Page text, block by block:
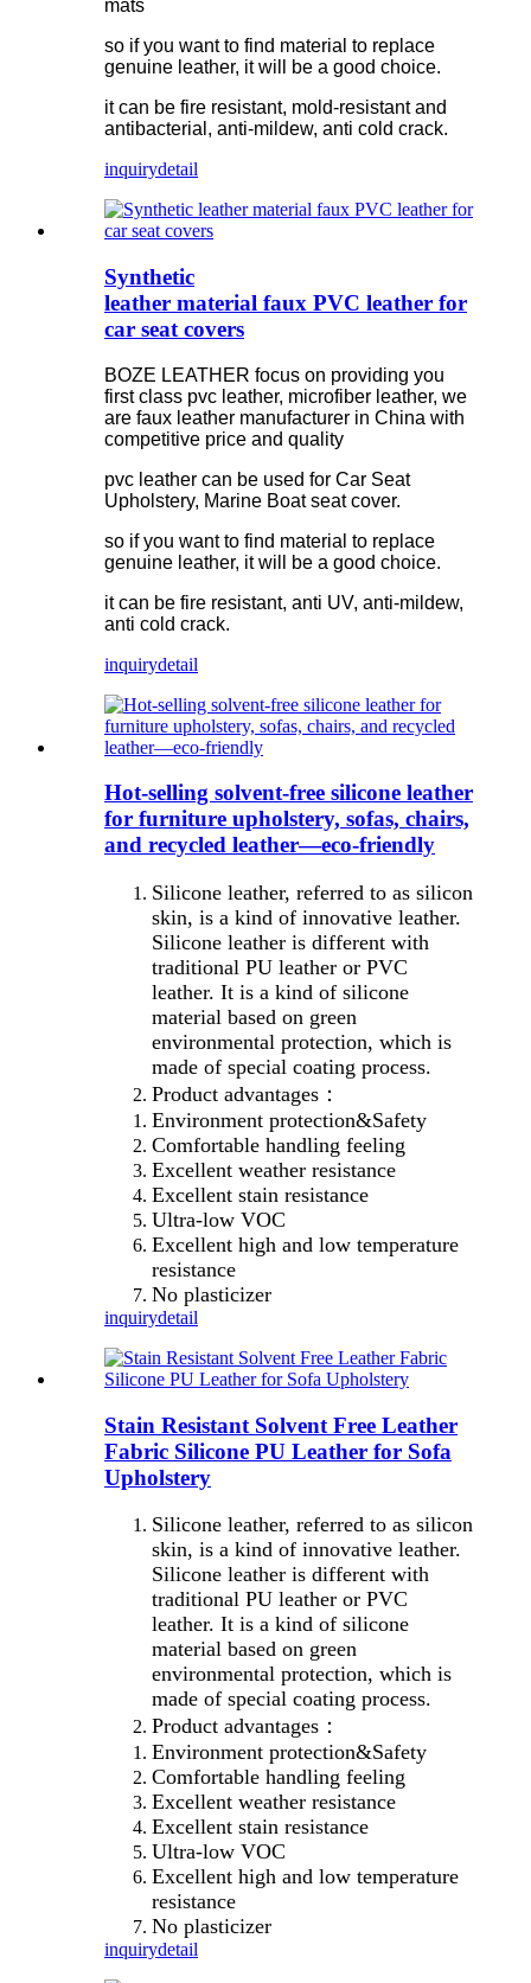
mats
so if you want to find material to replace
genuine leather, it will be a good choice.
it can be fire resistant, mold-resistant and
antibacterial, anti-mildew, anti cold crack.
inquirydetail
Synthetic
leather material faux PVC leather for
car seat covers
BOZE LEATHER focus on providing you
first class pvc leather, microfiber leather, we
are faux leather manufacturer in China with
competitive price and quality
pvc leather can be used for Car Seat
Upholstery, Marine Boat seat cover.
so if you want to find material to replace
genuine leather, it will be a good choice.
it can be fire resistant, anti UV, anti-mildew,
anti cold crack.
inquirydetail
Hot-selling solvent-free silicone leather
for furniture upholstery, sofas, chairs,
and recycled leather—eco-friendly
Silicone leather, referred to as silicon
skin, is a kind of innovative leather.
Silicone leather is different with
traditional PU leather or PVC
leather. It is a kind of silicone
material based on green
environmental protection, which is
made of special coating process.
Product advantages：
Environment protection&Safety
Comfortable handling feeling
Excellent weather resistance
Excellent stain resistance
Ultra-low VOC
Excellent high and low temperature
resistance
No plasticizer
inquirydetail
Stain Resistant Solvent Free Leather
Fabric Silicone PU Leather for Sofa
Upholstery
Silicone leather, referred to as silicon
skin, is a kind of innovative leather.
Silicone leather is different with
traditional PU leather or PVC
leather. It is a kind of silicone
material based on green
environmental protection, which is
made of special coating process.
Product advantages：
Environment protection&Safety
Comfortable handling feeling
Excellent weather resistance
Excellent stain resistance
Ultra-low VOC
Excellent high and low temperature
resistance
No plasticizer
inquirydetail